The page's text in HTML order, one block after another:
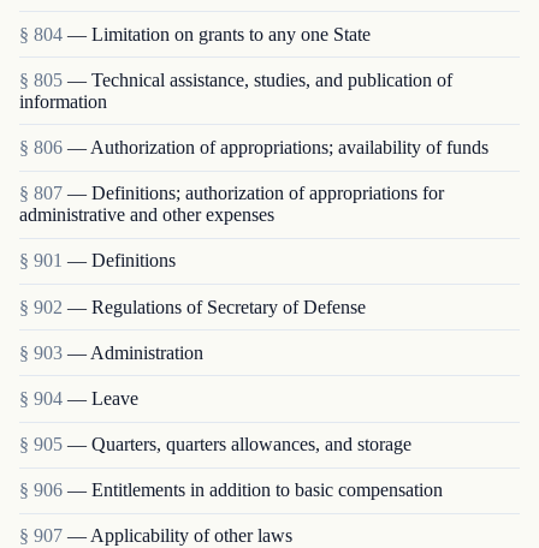
§ 804 — Limitation on grants to any one State
§ 805 — Technical assistance, studies, and publication of
information
§ 806 — Authorization of appropriations; availability of funds
§ 807 — Definitions; authorization of appropriations for
administrative and other expenses
§ 901 — Definitions
§ 902 — Regulations of Secretary of Defense
§ 903 — Administration
§ 904 — Leave
§ 905 — Quarters, quarters allowances, and storage
§ 906 — Entitlements in addition to basic compensation
§ 907 — Applicability of other laws